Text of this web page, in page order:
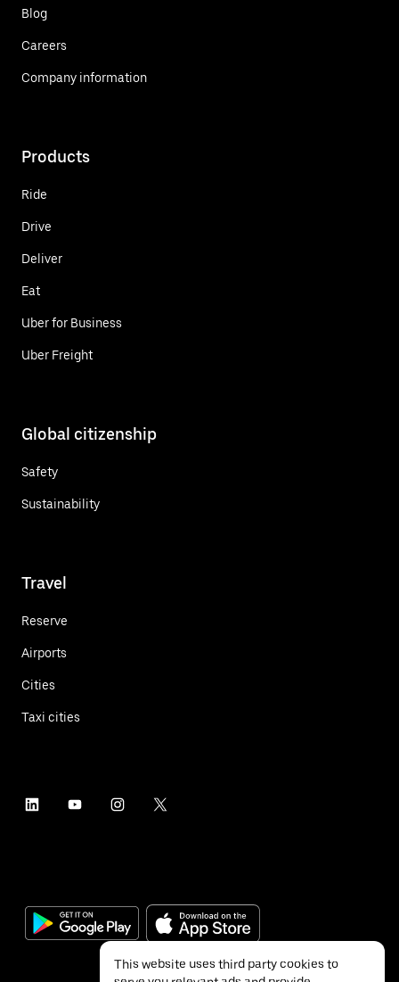
Blog
Careers
Company information
Products
Ride
Drive
Deliver
Eat
Uber for Business
Uber Freight
Global citizenship
Safety
Sustainability
Travel
Reserve
Airports
Cities
Taxi cities
This website uses third party cookies to